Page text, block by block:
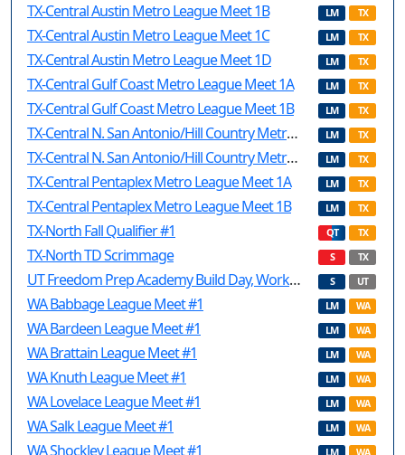
TX-Central Austin Metro League Meet 1B LM TX
TX-Central Austin Metro League Meet 1C LM TX
TX-Central Austin Metro League Meet 1D LM TX
TX-Central Gulf Coast Metro League Meet 1A LM TX
TX-Central Gulf Coast Metro League Meet 1B LM TX
TX-Central N. San Antonio/Hill Country Metro League Meet 1A LM TX
TX-Central N. San Antonio/Hill Country Metro League Meet 1B LM TX
TX-Central Pentaplex Metro League Meet 1A LM TX
TX-Central Pentaplex Metro League Meet 1B LM TX
TX-North Fall Qualifier #1 QT TX
TX-North TD Scrimmage S TX
UT Freedom Prep Academy Build Day, Workshops, and Scrimmage S UT
WA Babbage League Meet #1 LM WA
WA Bardeen League Meet #1 LM WA
WA Brattain League Meet #1 LM WA
WA Knuth League Meet #1 LM WA
WA Lovelace League Meet #1 LM WA
WA Salk League Meet #1 LM WA
WA Shockley League Meet #1 LM